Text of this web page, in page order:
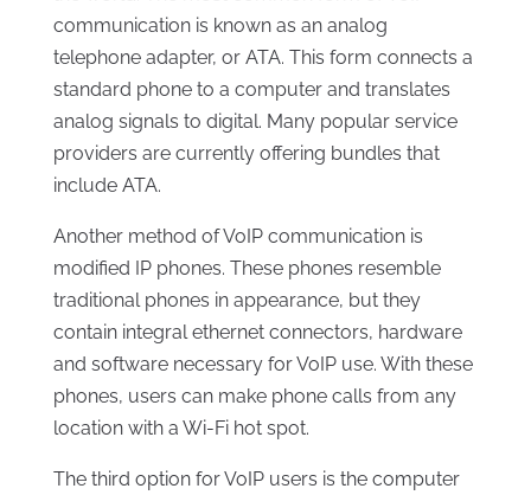
communication is known as an analog
telephone adapter, or ATA. This form connects a
standard phone to a computer and translates
analog signals to digital. Many popular service
providers are currently offering bundles that
include ATA.
Another method of VoIP communication is
modified IP phones. These phones resemble
traditional phones in appearance, but they
contain integral ethernet connectors, hardware
and software necessary for VoIP use. With these
phones, users can make phone calls from any
location with a Wi-Fi hot spot.
The third option for VoIP users is the computer